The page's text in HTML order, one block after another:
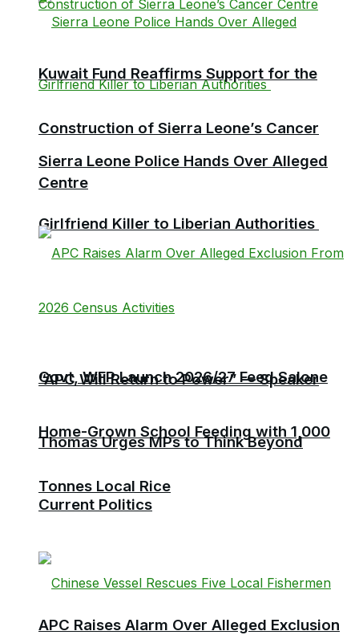
Sierra Leone Police Hands Over Alleged
Girlfriend Killer to Liberian Authorities
“APC Will Return to Power” — Speaker
Thomas Urges MPs to Think Beyond
Current Politics
Kuwait Fund Reaffirms Support for the
Construction of Sierra Leone’s Cancer
Centre
Govt, WFP Launch 2026/27 Feed Salone
Home-Grown School Feeding with 1,000
Tonnes Local Rice
APC Raises Alarm Over Alleged Exclusion